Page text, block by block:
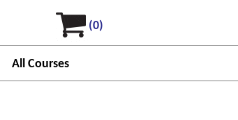
(0)
All Courses